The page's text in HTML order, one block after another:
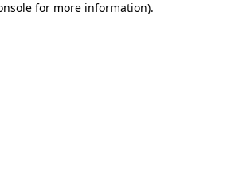
for more information).